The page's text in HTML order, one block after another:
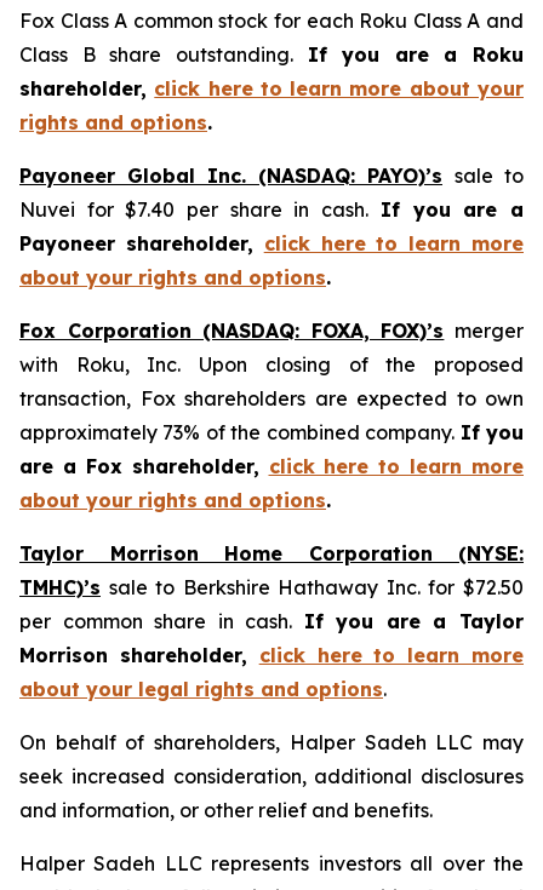
Fox Class A common stock for each Roku Class A and
Class B share outstanding. If you are a Roku
shareholder, click here to learn more about your
rights and options.
Payoneer Global Inc. (NASDAQ: PAYO)’s sale to
Nuvei for $7.40 per share in cash. If you are a
Payoneer shareholder, click here to learn more
about your rights and options.
Fox Corporation (NASDAQ: FOXA, FOX)’s merger
with Roku, Inc. Upon closing of the proposed
transaction, Fox shareholders are expected to own
approximately 73% of the combined company. If you
are a Fox shareholder, click here to learn more
about your rights and options.
Taylor Morrison Home Corporation (NYSE:
TMHC)’s sale to Berkshire Hathaway Inc. for $72.50
per common share in cash. If you are a Taylor
Morrison shareholder, click here to learn more
about your legal rights and options.
On behalf of shareholders, Halper Sadeh LLC may
seek increased consideration, additional disclosures
and information, or other relief and benefits.
Halper Sadeh LLC represents investors all over the